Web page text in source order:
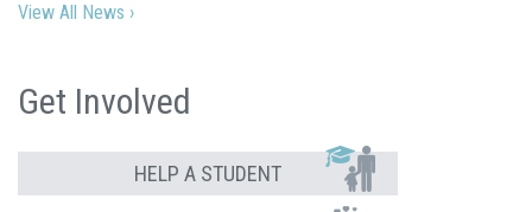
View All News ›
Get Involved
HELP A STUDENT